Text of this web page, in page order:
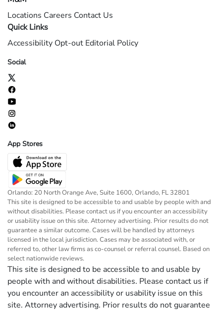
Locations Careers Contact Us
Quick Links
Accessibility Opt-out Editorial Policy
Social
App Stores
Orlando: 20 North Orange Ave, Suite 1600, Orlando, FL 32801
This site is designed to be accessible to and usable by people with and
without disabilities. Please contact us if you encounter an accessibility
or usability issue on this site. Attorney advertising. Prior results do not
guarantee a similar outcome. Cases will be handled by attorneys
licensed in the local jurisdiction. Cases may be associated with, or
referred to, other law firms as co-counsel or referral counsel. Based on
select nationwide reviews.
This site is designed to be accessible to and usable by
people with and without disabilities. Please contact us if
you encounter an accessibility or usability issue on this
site. Attorney advertising. Prior results do not guarantee